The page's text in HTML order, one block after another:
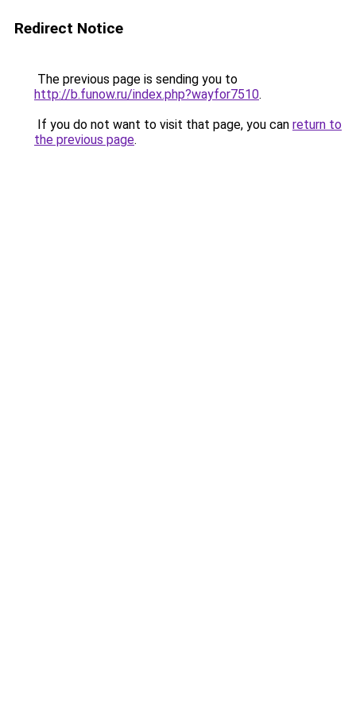
Redirect Notice
The previous page is sending you to
http://b.funow.ru/index.php?wayfor7510.
If you do not want to visit that page, you can return to
the previous page.